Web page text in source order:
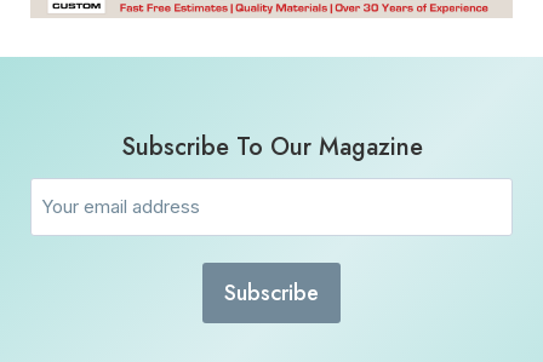
Subscribe To Our Magazine